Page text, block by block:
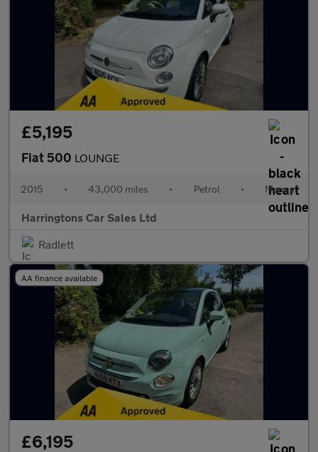
£5,195
Fiat 500 LOUNGE
2015 • 43,000 miles • Petrol • Manual
Harringtons Car Sales Ltd
Radlett
AA finance available
£6,195